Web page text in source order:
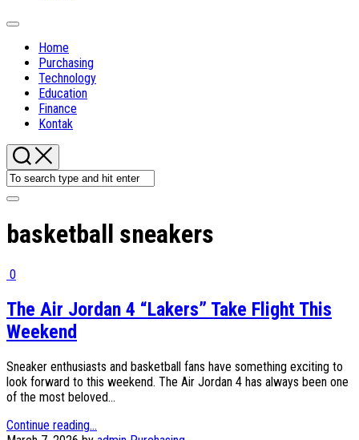
Expand
Home
Purchasing
Technology
Education
Finance
Kontak
basketball sneakers
0
The Air Jordan 4 “Lakers” Take Flight This
Weekend
Sneaker enthusiasts and basketball fans have something exciting to
look forward to this weekend. The Air Jordan 4 has always been one
of the most beloved...
Continue reading...